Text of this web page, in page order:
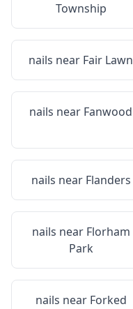
Township
nails near Fair Lawn
nails near Fanwood
nails near Flanders
nails near Florham
Park
nails near Forked